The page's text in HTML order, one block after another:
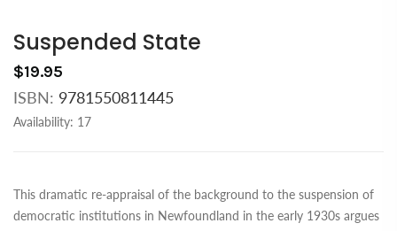
Suspended State
$19.95
ISBN: 9781550811445
Availability: 17
This dramatic re-appraisal of the background to the suspension of
democratic institutions in Newfoundland in the early 1930s argues